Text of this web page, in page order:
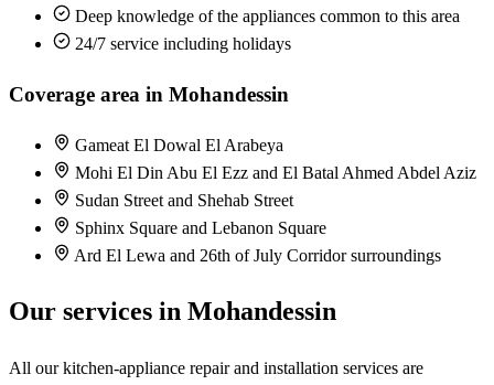
Deep knowledge of the appliances common to this area
24/7 service including holidays
Coverage area in Mohandessin
Gameat El Dowal El Arabeya
Mohi El Din Abu El Ezz and El Batal Ahmed Abdel Aziz
Sudan Street and Shehab Street
Sphinx Square and Lebanon Square
Ard El Lewa and 26th of July Corridor surroundings
Our services in Mohandessin
All our kitchen-appliance repair and installation services are